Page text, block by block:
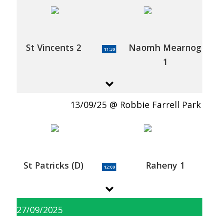
St Vincents 2 11:30
Naomh Mearnog
1
13/09/25 Robbie Farrell Park
St Patricks (D) 12:00 Raheny 1
27/09/2025